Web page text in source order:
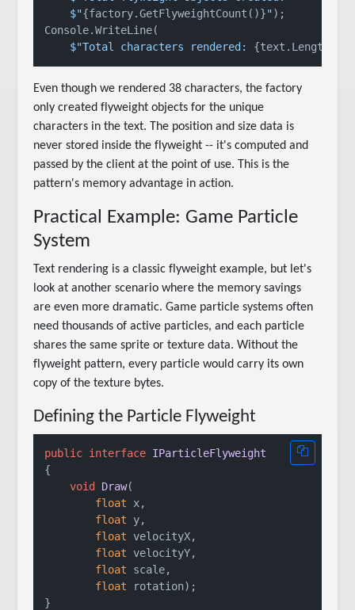
$"{factory.GetFlyweightCount()}");
Console.WriteLine(
$"Total characters rendered: {text.Length}
Even though we rendered 38 characters, the factory
only created flyweight objects for the unique
characters in the text. The position and size data is
never stored inside the flyweight -- it's computed and
passed by the client at the point of use. This is the
pattern's memory advantage in action.
Practical Example: Game Particle
System
Text rendering is a classic flyweight example, but let's
look at another scenario where the memory savings
are even more dramatic. Game particle systems often
need thousands of active particles, and each particle
shares the same sprite or texture data. Without the
flyweight pattern, every particle would carry its own
copy of the texture bytes.
Defining the Particle Flyweight
public interface IParticleFlyweight
{
void
Draw(
float x,
float y,
float velocityX,
float velocityY,
float scale,
float rotation) ;
}